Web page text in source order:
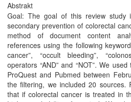
Abstrakt
Goal: The goal of this review
secondary prevention of colorectal
method of document content
references using the following
cancer”, “occult bleeding”,
operators “AND” and “NOT”. We
ProQuest and Pubmed between
the filtering, we included 20 sources.
that if colorectal cancer is treated in